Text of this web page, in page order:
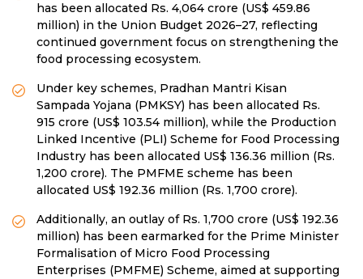
has been allocated Rs. 4,064 crore (US$ 459.86
million) in the Union Budget 2026–27, reflecting
continued government focus on strengthening the
food processing ecosystem.
Under key schemes, Pradhan Mantri Kisan
Sampada Yojana (PMKSY) has been allocated Rs.
915 crore (US$ 103.54 million), while the Production
Linked Incentive (PLI) Scheme for Food Processing
Industry has been allocated US$ 136.36 million (Rs.
1,200 crore). The PMFME scheme has been
allocated US$ 192.36 million (Rs. 1,700 crore).
Additionally, an outlay of Rs. 1,700 crore (US$ 192.36
million) has been earmarked for the Prime Minister
Formalisation of Micro Food Processing
Enterprises (PMFME) Scheme, aimed at supporting